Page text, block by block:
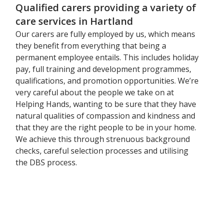
Qualified carers providing a variety of
care services in Hartland
Our carers are fully employed by us, which means
they benefit from everything that being a
permanent employee entails. This includes holiday
pay, full training and development programmes,
qualifications, and promotion opportunities. We’re
very careful about the people we take on at
Helping Hands, wanting to be sure that they have
natural qualities of compassion and kindness and
that they are the right people to be in your home.
We achieve this through strenuous background
checks, careful selection processes and utilising
the DBS process.